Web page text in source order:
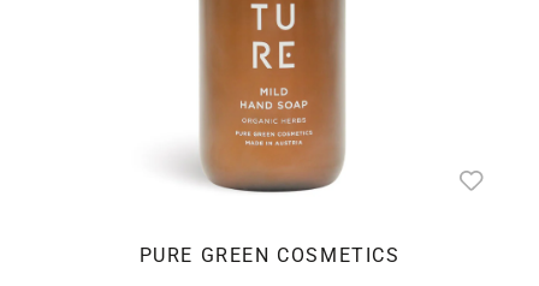
PURE GREEN COSMETICS